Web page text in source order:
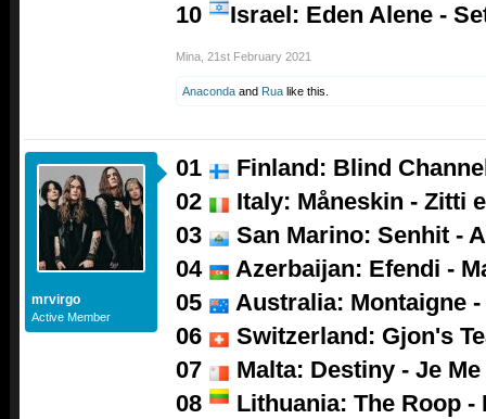
10
Israel: Eden Alene -
Mina 21st February 2021
Anaconda and Rua like this.
mrvirgo
Active Member
01
Finland: Blind
02
Italy: Måneskin - Zitti
03
San Marino: Senhit -
04
Azerbaijan: Efendi -
05
Australia: Montaigne
06
Switzerland: Gjon's
07
Malta: Destiny - Je
08
Lithuania: The Roop -